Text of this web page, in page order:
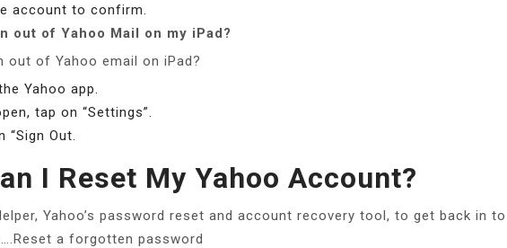
account to confirm.
out of Yahoo Mail on my iPad?
out of Yahoo email on iPad?
Yahoo app.
tap on “Settings”.
“Sign Out.
I Reset My Yahoo Account?
Yahoo’s password reset and account recovery tool, to get back in to
a forgotten password